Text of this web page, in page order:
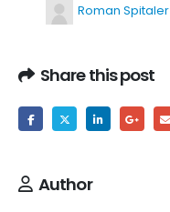
Roman Spitaler
Share this post
Author